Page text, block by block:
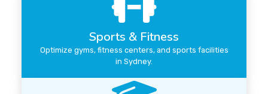
Sports & Fitness
Optimize gyms, fitness centers, and sports facilities
in Sydney.